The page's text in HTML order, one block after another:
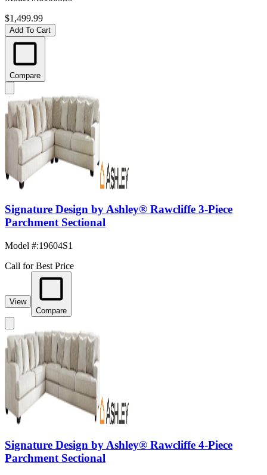
$1,499.99
Add To Cart
Compare
Signature Design by Ashley® Rawcliffe 3-Piece
Parchment Sectional
Model #:19604S1
Call for Best Price
View
Compare
Signature Design by Ashley® Rawcliffe 4-Piece
Parchment Sectional